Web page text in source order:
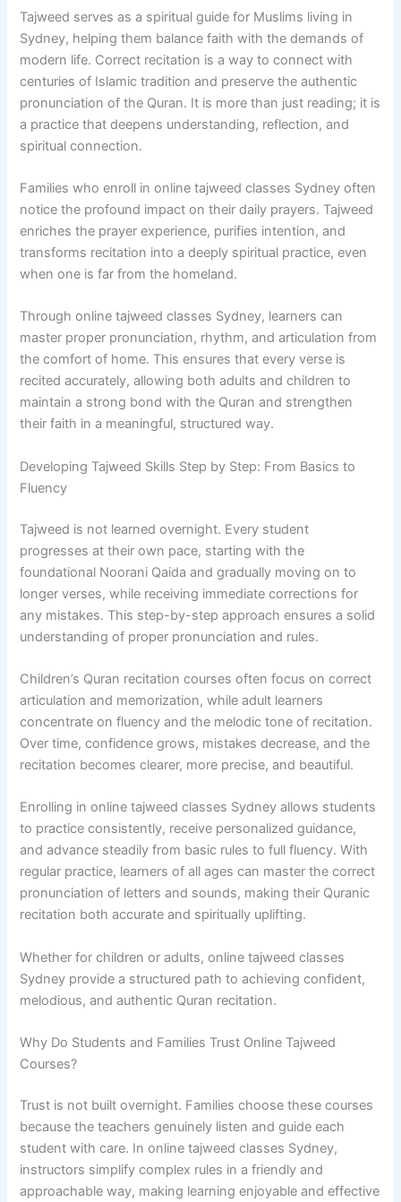
Tajweed serves as a spiritual guide for Muslims living in
Sydney, helping them balance faith with the demands of
modern life. Correct recitation is a way to connect with
centuries of Islamic tradition and preserve the authentic
pronunciation of the Quran. It is more than just reading; it is
a practice that deepens understanding, reflection, and
spiritual connection.
Families who enroll in online tajweed classes Sydney often
notice the profound impact on their daily prayers. Tajweed
enriches the prayer experience, purifies intention, and
transforms recitation into a deeply spiritual practice, even
when one is far from the homeland.
Through online tajweed classes Sydney, learners can
master proper pronunciation, rhythm, and articulation from
the comfort of home. This ensures that every verse is
recited accurately, allowing both adults and children to
maintain a strong bond with the Quran and strengthen
their faith in a meaningful, structured way.
Developing Tajweed Skills Step by Step: From Basics to
Fluency
Tajweed is not learned overnight. Every student
progresses at their own pace, starting with the
foundational Noorani Qaida and gradually moving on to
longer verses, while receiving immediate corrections for
any mistakes. This step-by-step approach ensures a solid
understanding of proper pronunciation and rules.
Children’s Quran recitation courses often focus on correct
articulation and memorization, while adult learners
concentrate on fluency and the melodic tone of recitation.
Over time, confidence grows, mistakes decrease, and the
recitation becomes clearer, more precise, and beautiful.
Enrolling in online tajweed classes Sydney allows students
to practice consistently, receive personalized guidance,
and advance steadily from basic rules to full fluency. With
regular practice, learners of all ages can master the correct
pronunciation of letters and sounds, making their Quranic
recitation both accurate and spiritually uplifting.
Whether for children or adults, online tajweed classes
Sydney provide a structured path to achieving confident,
melodious, and authentic Quran recitation.
Why Do Students and Families Trust Online Tajweed
Courses?
Trust is not built overnight. Families choose these courses
because the teachers genuinely listen and guide each
student with care. In online tajweed classes Sydney,
instructors simplify complex rules in a friendly and
approachable way, making learning enjoyable and effective